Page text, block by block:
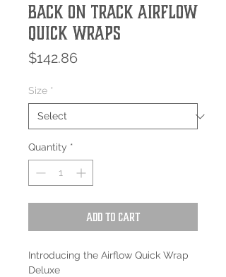
Back On Track Airflow
Quick Wraps
$142.86Price
Size *
Quantity *
Add to Cart
Introducing the Airflow Quick Wrap
Deluxe